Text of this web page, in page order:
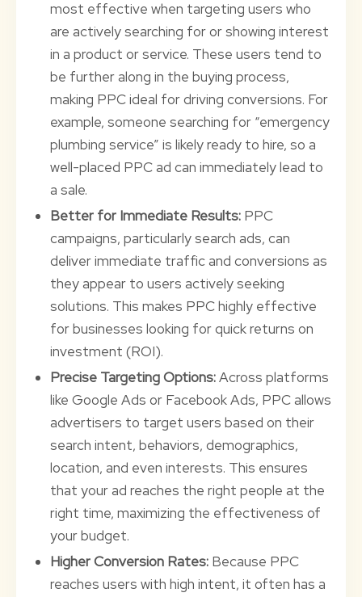
most effective when targeting users who
are actively searching for or showing interest
in a product or service. These users tend to
be further along in the buying process,
making PPC ideal for driving conversions. For
example, someone searching for “emergency
plumbing service” is likely ready to hire, so a
well-placed PPC ad can immediately lead to
a sale.
Better for Immediate Results: PPC
campaigns, particularly search ads, can
deliver immediate traffic and conversions as
they appear to users actively seeking
solutions. This makes PPC highly effective
for businesses looking for quick returns on
investment (ROI).
Precise Targeting Options:Across platforms
like Google Ads or Facebook Ads, PPC allows
advertisers to target users based on their
search intent, behaviors, demographics,
location, and even interests. This ensures
that your ad reaches the right people at the
right time, maximizing the effectiveness of
your budget.
Higher Conversion Rates: Because PPC
reaches users with high intent, it often has a